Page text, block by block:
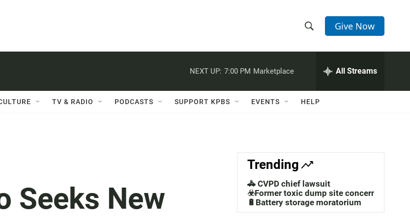
h
w
a
c
h
e
h
Q
Give Now
NEXT UP: 7:00 PM Marketplace All Streams
TV & RADIO PODCASTS SUPPORT KPBS EVENTS HELP
Seeks New
Trending
🚓 CVPD chief lawsuit
☣️Former toxic dump site concerns
🔋Battery storage moratorium